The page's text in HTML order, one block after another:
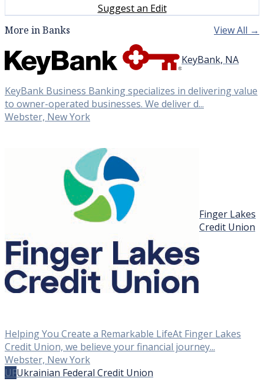
Suggest an Edit
More in Banks
View All →
KeyBank, NA
KeyBank Business Banking specializes in delivering value
to owner-operated businesses. We deliver d...
Webster, New York
Finger Lakes
Credit Union
Helping You Create a Remarkable LifeAt Finger Lakes
Credit Union, we believe your financial journey...
Webster, New York
UFUkrainian Federal Credit Union